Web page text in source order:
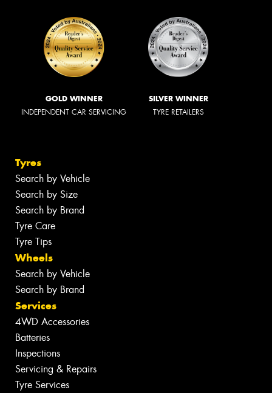
GOLD WINNER
INDEPENDENT CAR SERVICING
SILVER WINNER
TYRE RETAILERS
Tyres
Search by Vehicle
Search by Size
Search by Brand
Tyre Care
Tyre Tips
Wheels
Search by Vehicle
Search by Brand
Services
4WD Accessories
Batteries
Inspections
Servicing & Repairs
Tyre Services